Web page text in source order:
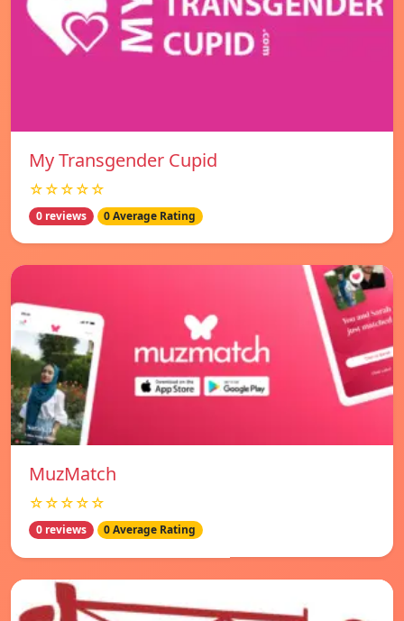
My Transgender Cupid
☆☆☆☆☆
0 reviews 0 Average Rating
MuzMatch
☆☆☆☆☆
0 reviews 0 Average Rating